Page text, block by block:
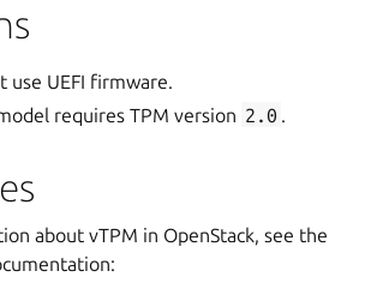
use UEFI firmware.
requires TPM version 2.0 .
about vTPM in OpenStack, see the